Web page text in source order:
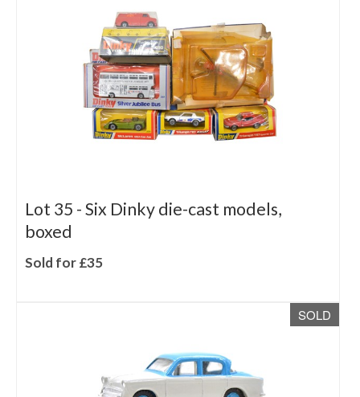
Lot 35 -Six Dinky die-cast models,
boxed
Sold for £35
SOLD